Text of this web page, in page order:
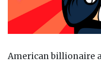
American billionaire